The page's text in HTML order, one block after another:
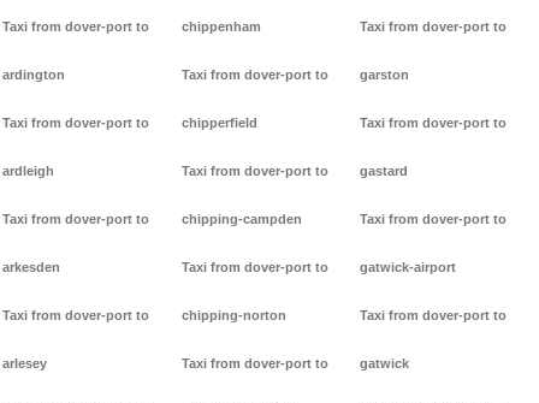
Taxi from dover-port to
ardington
Taxi from dover-port to
ardleigh
Taxi from dover-port to
arkesden
Taxi from dover-port to
arlesey
chippenham
Taxi from dover-port to
chipperfield
Taxi from dover-port to
chipping-campden
Taxi from dover-port to
chipping-norton
Taxi from dover-port to
Taxi from dover-port to
garston
Taxi from dover-port to
gastard
Taxi from dover-port to
gatwick-airport
Taxi from dover-port to
gatwick